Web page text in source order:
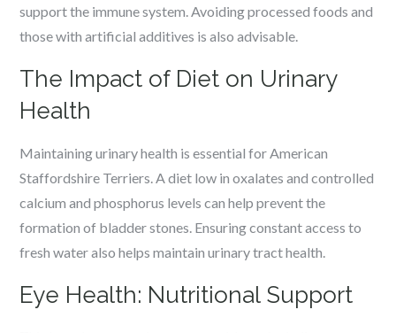
support the immune system. Avoiding processed foods and
those with artificial additives is also advisable.
The Impact of Diet on Urinary
Health
Maintaining urinary health is essential for American
Staffordshire Terriers. A diet low in oxalates and controlled
calcium and phosphorus levels can help prevent the
formation of bladder stones. Ensuring constant access to
fresh water also helps maintain urinary tract health.
Eye Health: Nutritional Support